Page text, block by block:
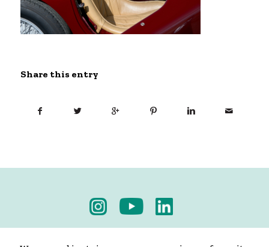
Share this entry